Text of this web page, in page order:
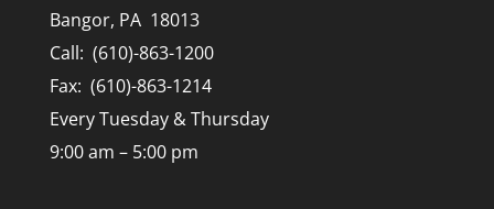
Bangor, PA 18013
Call: (610)-863-1200
Fax: (610)-863-1214
Every Tuesday & Thursday
9:00 am – 5:00 pm